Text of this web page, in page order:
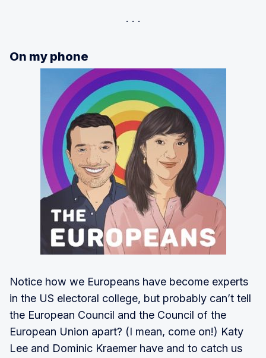
On my phone
Notice how we Europeans have become experts
in the US electoral college, but probably can’t tell
the European Council and the Council of the
European Union apart? (I mean, come on!) Katy
Lee and Dominic Kraemer have and to catch us